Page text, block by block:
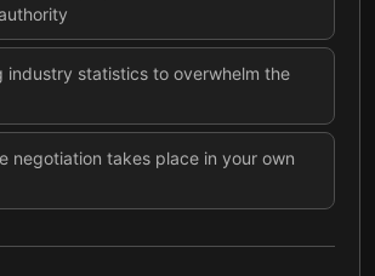
industry statistics to overwhelm the
negotiation takes place in your own